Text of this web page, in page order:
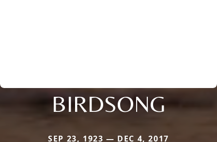
BIRDSONG
SEP 23, 1923 — DEC 4, 2017